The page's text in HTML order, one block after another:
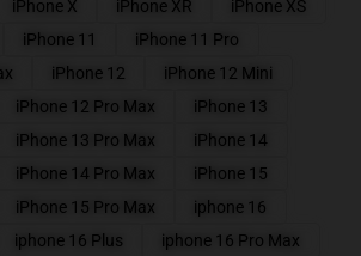
iPhone X iPhone XR
iPhone XS
iPhone 11
iPhone 11 Pro
iPhone 12
iPhone 12 Mini
iPhone 12 Pro Max
iPhone 13
iPhone 13 Pro Max
iPhone 14
iPhone 14 Pro Max
iPhone 15
iPhone 15 Pro Max
iphone 16
iphone 16 Plus iphone 16 Pro Max